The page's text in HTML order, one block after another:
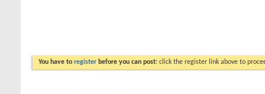
You have to register before you can post: click the register link above to